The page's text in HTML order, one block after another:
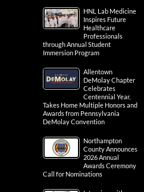
HNL Lab Medicine
Inspires Future
Healthcare
Professionals
through Annual Student
Immersion Program
Allentown
DeMolay Chapter
Celebrates
Centennial Year,
Takes Home Multiple Honors and
Awards from Pennsylvania
DeMolay Convention
Northampton
County Announces
2026 Annual
Awards Ceremony
Call for Nominations